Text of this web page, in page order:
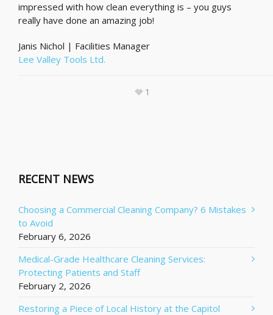
impressed with how clean everything is – you guys
really have done an amazing job!
Janis Nichol | Facilities Manager
Lee Valley Tools Ltd.
1
RECENT NEWS
Choosing a Commercial Cleaning Company? 6 Mistakes
to Avoid
February 6, 2026
Medical-Grade Healthcare Cleaning Services:
Protecting Patients and Staff
February 2, 2026
Restoring a Piece of Local History at the Capitol